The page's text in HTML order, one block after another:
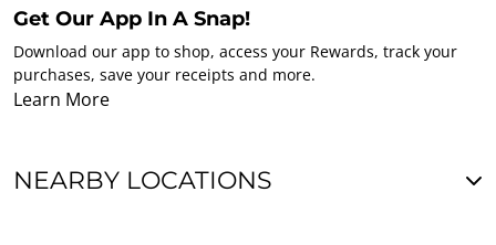
Get Our App In A Snap!
Download our app to shop, access your Rewards, track your
purchases, save your receipts and more.
Learn More
NEARBY LOCATIONS